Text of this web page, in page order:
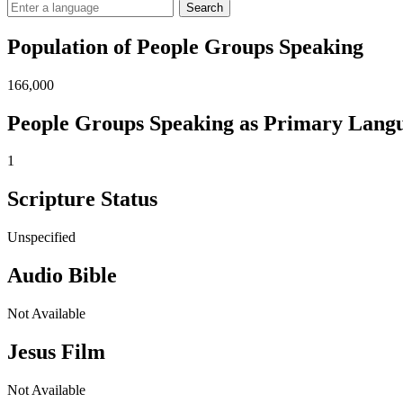
Search
Population of People Groups Speaking
166,000
People Groups Speaking as Primary
1
Scripture Status
Unspecified
Audio Bible
Not Available
Jesus Film
Not Available